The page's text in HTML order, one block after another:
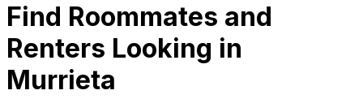
Find Roommates and
Renters Looking in
Murrieta